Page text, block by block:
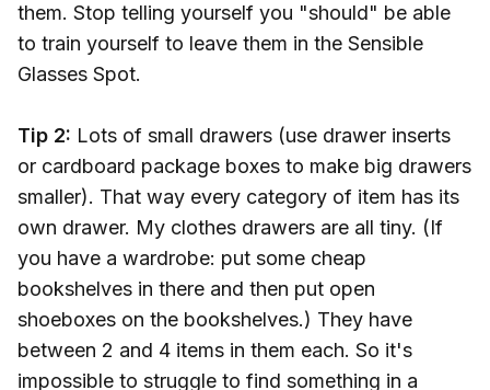
them. Stop telling yourself you "should" be able
to train yourself to leave them in the Sensible
Glasses Spot.
Tip 2: Lots of small drawers (use drawer inserts
or cardboard package boxes to make big drawers
smaller). That way every category of item has its
own drawer. My clothes drawers are all tiny. (If
you have a wardrobe: put some cheap
bookshelves in there and then put open
shoeboxes on the bookshelves.) They have
between 2 and 4 items in them each. So it's
impossible to struggle to find something in a